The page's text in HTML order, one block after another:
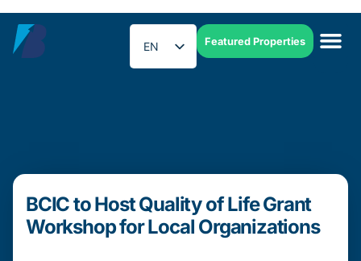
Featured Properties
EN
ES
BCIC to Host Quality of Life Grant
Workshop for Local Organizations